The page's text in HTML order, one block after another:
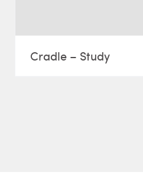
Cradle – Study